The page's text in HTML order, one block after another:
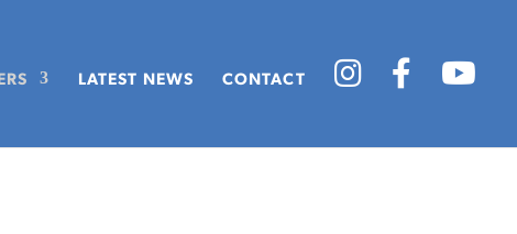
LATEST NEWS CONTACT